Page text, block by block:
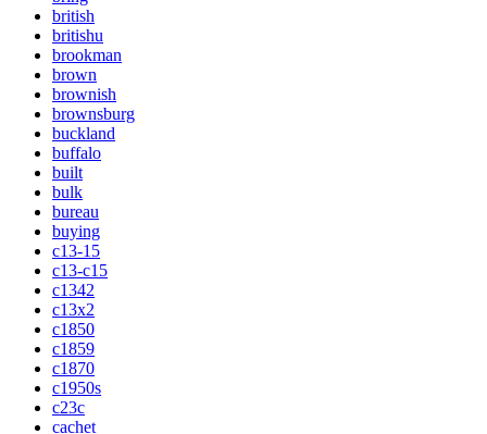
british
britishu
brookman
brown
brownish
brownsburg
buckland
buffalo
built
bulk
bureau
buying
c13-15
c13-c15
c1342
c13x2
c1850
c1859
c1870
c1950s
c23c
cachet